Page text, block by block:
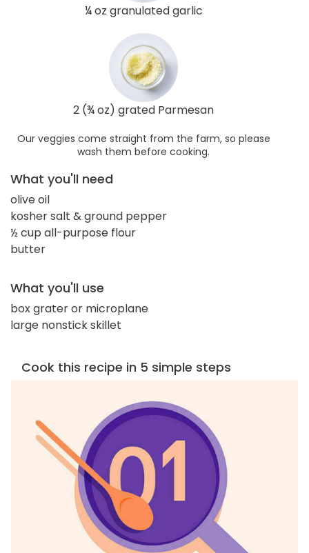
¼ oz granulated garlic
2 (¾ oz) grated Parmesan
Our veggies come straight from the farm, so please
wash them before cooking.
What you'll need
olive oil
kosher salt & ground pepper
½ cup all-purpose flour
butter
What you'll use
box grater or microplane
large nonstick skillet
Cook this recipe in 5 simple steps